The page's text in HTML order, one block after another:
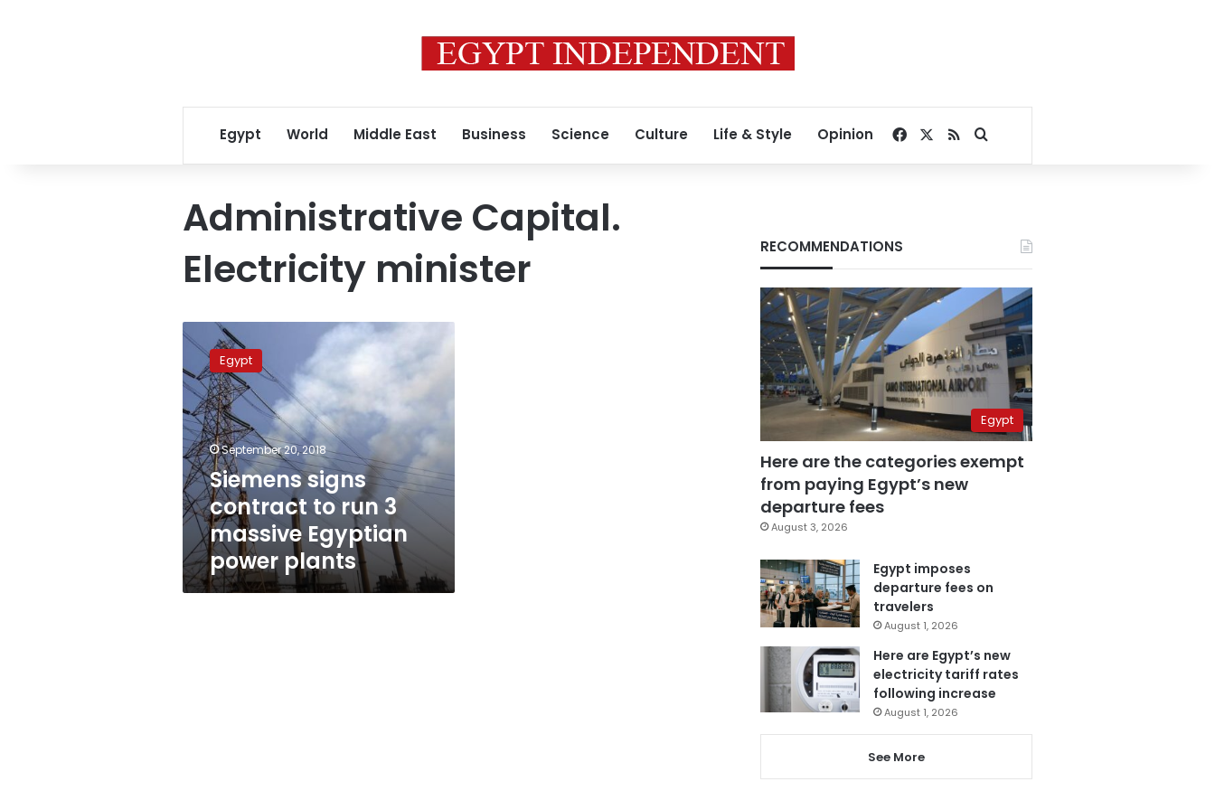
Egypt World Middle East Business Science Culture Life & Style Opinion Facebook
RSSSearch for
Administrative Capital.
Electricity minister
Siemens
signs
contract
to
run
3
massive
Egyptian
power
plants
Egypt
September 20, 2018
Siemens signs
contract to run 3
massive Egyptian
power plants
RECOMMENDATIONS
Egypt
Here are the categories exempt
from paying Egypt’s new
departure fees
August 3, 2026
Egypt imposes
departure fees on
travelers
August 1, 2026
Here are Egypt’s new
electricity tariff rates
following increase
August 1, 2026
See More